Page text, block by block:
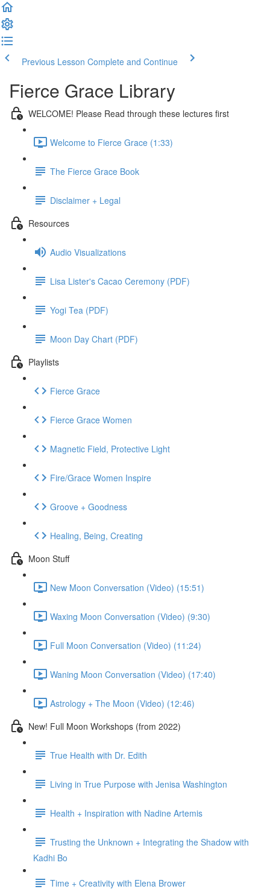
Previous Lesson Complete and Continue
Fierce Grace Library
WELCOME! Please Read through these lectures first
Welcome to Fierce Grace (1:33)
The Fierce Grace Book
Disclaimer + Legal
Resources
Audio Visualizations
Lisa Lister's Cacao Ceremony (PDF)
Yogi Tea (PDF)
Moon Day Chart (PDF)
Playlists
Fierce Grace
Fierce Grace Women
Magnetic Field, Protective Light
Fire/Grace Women Inspire
Groove + Goodness
Healing, Being, Creating
Moon Stuff
New Moon Conversation (Video) (15:51)
Waxing Moon Conversation (Video) (9:30)
Full Moon Conversation (Video) (11:24)
Waning Moon Conversation (Video) (17:40)
Astrology + The Moon (Video) (12:46)
New! Full Moon Workshops (from 2022)
True Health with Dr. Edith
Living in True Purpose with Jenisa Washington
Health + Inspiration with Nadine Artemis
Trusting the Unknown + Integrating the Shadow with
Kadhi Bo
Time + Creativity with Elena Brower